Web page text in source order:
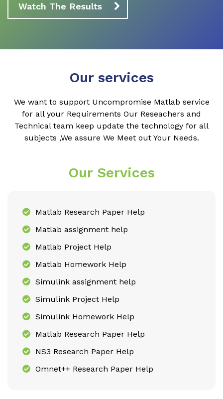
Watch The Results
Our services
We want to support Uncompromise Matlab service
for all your Requirements Our Reseachers and
Technical team keep update the technology for all
subjects ,We assure We Meet out Your Needs.
Our Services
Matlab Research Paper Help
Matlab assignment help
Matlab Project Help
Matlab Homework Help
Simulink assignment help
Simulink Project Help
Simulink Homework Help
Matlab Research Paper Help
NS3 Research Paper Help
Omnet++ Research Paper Help